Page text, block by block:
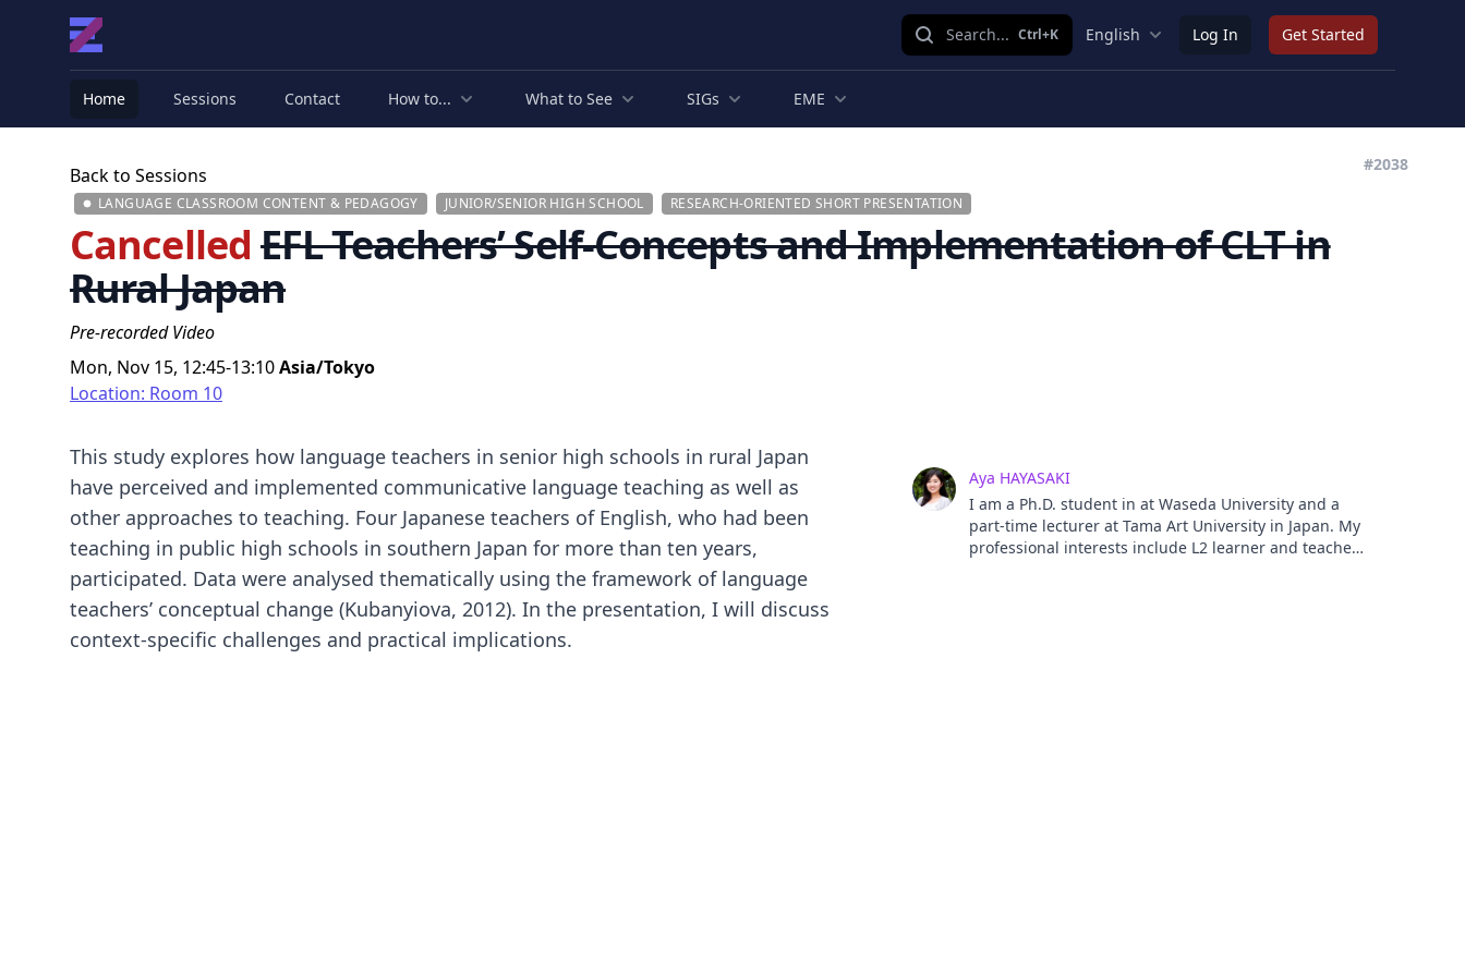
Search... Ctrl+K English Log In Get Started
Home Sessions Contact How to... What to See SIGs EME
Back to Sessions #2038
LANGUAGE CLASSROOM CONTENT & PEDAGOGY JUNIOR/SENIOR HIGH SCHOOL RESEARCH-ORIENTED SHORT PRESENTATION
Cancelled EFL Teachers’ Self-Concepts and Implementation of CLT in
Rural Japan
Pre-recorded Video
Mon, Nov 15, 12:45-13:10Asia/Tokyo
Location: Room 10
This study explores how language teachers in senior high schools in rural Japan
have perceived and implemented communicative language teaching as well as
other approaches to teaching. Four Japanese teachers of English, who had been
teaching in public high schools in southern Japan for more than ten years,
participated. Data were analysed thematically using the framework of language
teachers’ conceptual change (Kubanyiova, 2012). In the presentation, I will discuss
context-specific challenges and practical implications.
Aya HAYASAKI
I am a Ph.D. student in at Waseda University and a
part-time lecturer at Tama Art University in Japan. My
professional interests include L2 learner and teacher